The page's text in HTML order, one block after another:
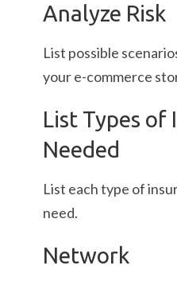
Analyze Risk
List possible
your e-commerce
List Types of
Needed
List each type of
need.
Network